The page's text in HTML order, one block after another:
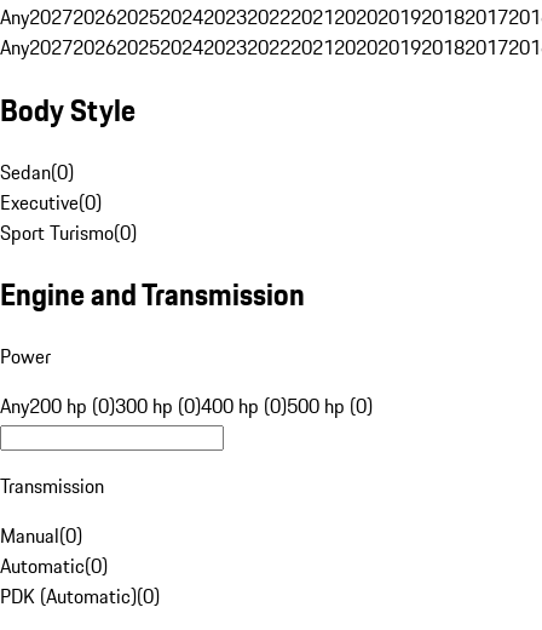
Any20272026202520242023202220212020201920182017
Any20272026202520242023202220212020201920182017
Body Style
Sedan(0)
Executive(0)
Sport Turismo(0)
Engine and Transmission
Power
Any200 hp (0)300 hp (0)400 hp (0)500 hp (0)
Transmission
Manual(0)
Automatic(0)
PDK (Automatic)(0)